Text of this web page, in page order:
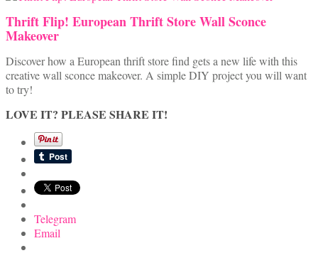
Thrift Flip! European Thrift Store Wall Sconce
Makeover
Discover how a European thrift store find gets a new life with this
creative wall sconce makeover. A simple DIY project you will want
to try!
LOVE IT? PLEASE SHARE IT!
Telegram
Email